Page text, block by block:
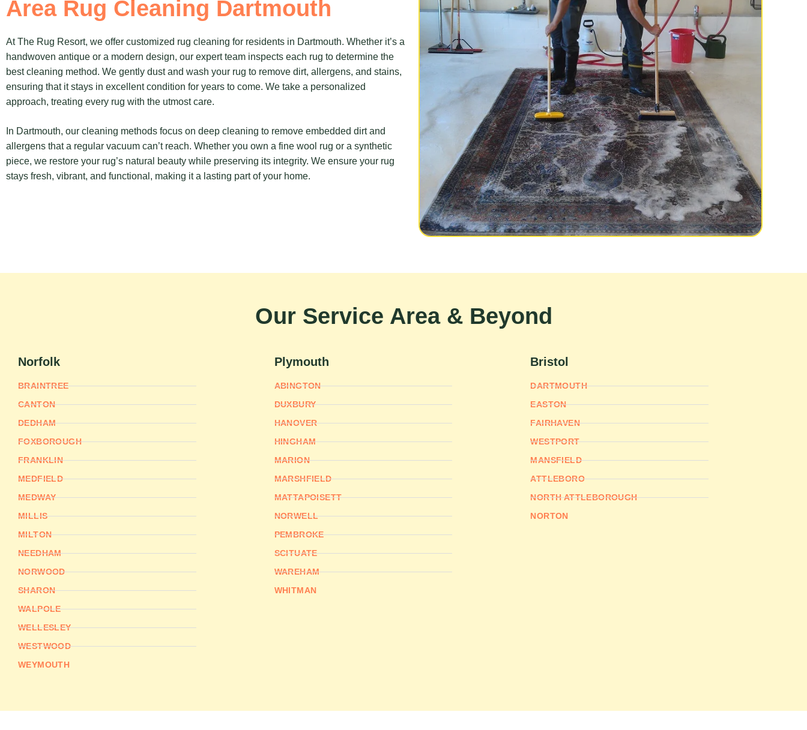
Area Rug Cleaning Dartmouth
At The Rug Resort, we offer customized rug cleaning for residents in Dartmouth. Whether it’s a
handwoven antique or a modern design, our expert team inspects each rug to determine the
best cleaning method. We gently dust and wash your rug to remove dirt, allergens, and stains,
ensuring that it stays in excellent condition for years to come. We take a personalized
approach, treating every rug with the utmost care.
In Dartmouth, our cleaning methods focus on deep cleaning to remove embedded dirt and
allergens that a regular vacuum can’t reach. Whether you own a fine wool rug or a synthetic
piece, we restore your rug’s natural beauty while preserving its integrity. We ensure your rug
stays fresh, vibrant, and functional, making it a lasting part of your home.
Our Service Area & Beyond
Norfolk
BRAINTREE
CANTON
DEDHAM
FOXBOROUGH
FRANKLIN
MEDFIELD
MEDWAY
MILLIS
MILTON
NEEDHAM
NORWOOD
SHARON
WALPOLE
WELLESLEY
WESTWOOD
WEYMOUTH
Plymouth
ABINGTON
DUXBURY
HANOVER
HINGHAM
MARION
MARSHFIELD
MATTAPOISETT
NORWELL
PEMBROKE
SCITUATE
WAREHAM
WHITMAN
Bristol
DARTMOUTH
EASTON
FAIRHAVEN
WESTPORT
MANSFIELD
ATTLEBORO
NORTH ATTLEBOROUGH
NORTON